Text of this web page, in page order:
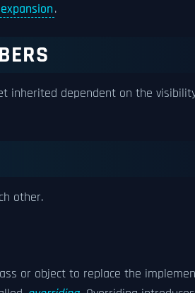
.
inherited dependent on the
other.
or object to replace the